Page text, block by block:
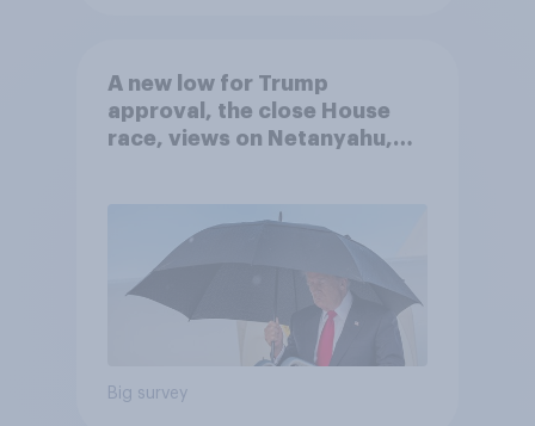
A new low for Trump
approval, the close House
race, views on Netanyahu,
Big survey